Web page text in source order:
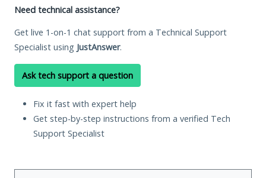
Need technical assistance?
Get live 1-on-1 chat support from a Technical Support
Specialist using JustAnswer.
Ask tech support a question
Fix it fast with expert help
Get step-by-step instructions from a verified Tech
Support Specialist